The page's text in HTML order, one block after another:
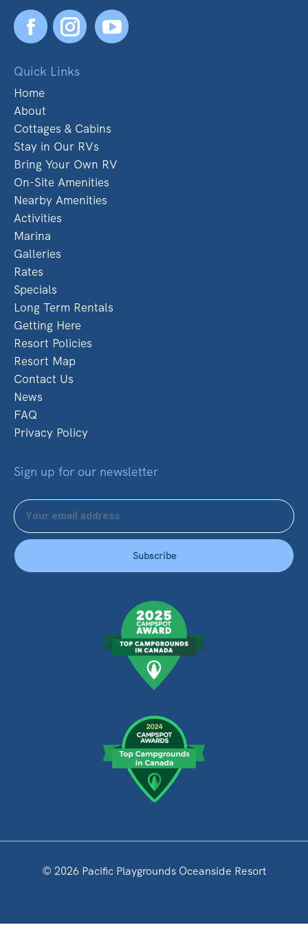
FacebookYouTube
Quick Links
Home
About
Cottages & Cabins
Stay in Our RVs
Bring Your Own RV
On-Site Amenities
Nearby Amenities
Activities
Marina
Galleries
Rates
Specials
Long Term Rentals
Getting Here
Resort Policies
Resort Map
Contact Us
News
FAQ
Privacy Policy
Sign up for our newsletter
© 2026 Pacific Playgrounds Oceanside Resort